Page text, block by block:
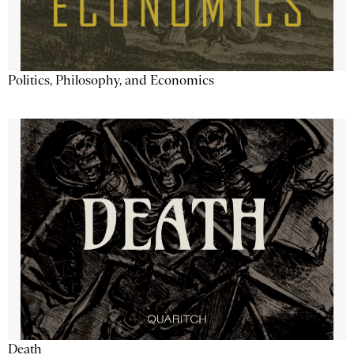
Politics, Philosophy, and Economics
Death